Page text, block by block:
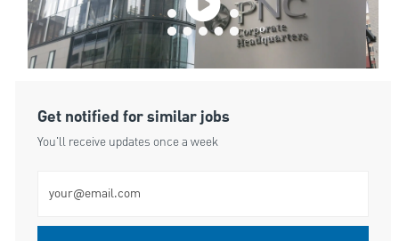
Get notified for similar jobs
You'll receive updates once a week